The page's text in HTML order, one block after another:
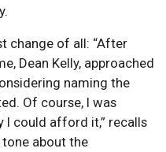
change of all: “After
Dean Kelly, approached
naming the
Of course, I was
I could afford it,” recalls
about the